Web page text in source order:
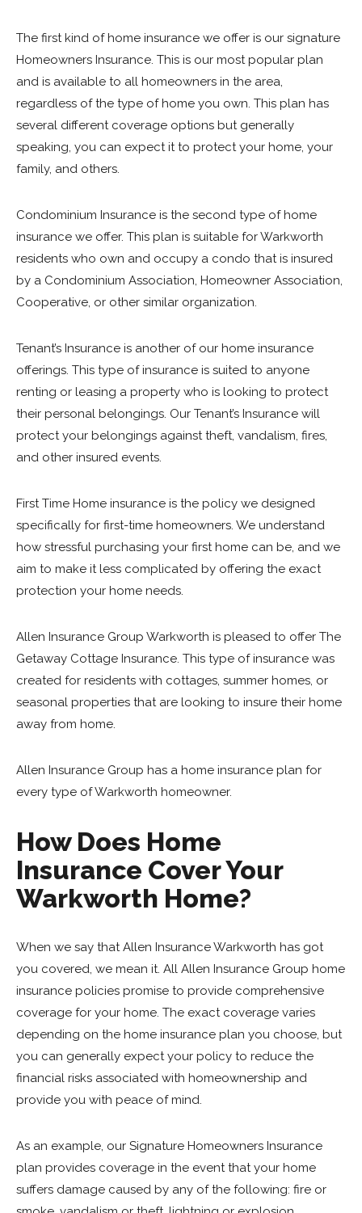
The first kind of home insurance we offer is our signature
Homeowners Insurance. This is our most popular plan
and is available to all homeowners in the area,
regardless of the type of home you own. This plan has
several different coverage options but generally
speaking, you can expect it to protect your home, your
family, and others.
Condominium Insurance is the second type of home
insurance we offer. This plan is suitable for Warkworth
residents who own and occupy a condo that is insured
by a Condominium Association, Homeowner Association,
Cooperative, or other similar organization.
Tenant’s Insurance is another of our home insurance
offerings. This type of insurance is suited to anyone
renting or leasing a property who is looking to protect
their personal belongings. Our Tenant’s Insurance will
protect your belongings against theft, vandalism, fires,
and other insured events.
First Time Home insurance is the policy we designed
specifically for first-time homeowners. We understand
how stressful purchasing your first home can be, and we
aim to make it less complicated by offering the exact
protection your home needs.
Allen Insurance Group Warkworth is pleased to offer The
Getaway Cottage Insurance. This type of insurance was
created for residents with cottages, summer homes, or
seasonal properties that are looking to insure their home
away from home.
Allen Insurance Group has a home insurance plan for
every type of Warkworth homeowner.
How Does Home
Insurance Cover Your
Warkworth Home?
When we say that Allen Insurance Warkworth has got
you covered, we mean it. All Allen Insurance Group home
insurance policies promise to provide comprehensive
coverage for your home. The exact coverage varies
depending on the home insurance plan you choose, but
you can generally expect your policy to reduce the
financial risks associated with homeownership and
provide you with peace of mind.
As an example, our Signature Homeowners Insurance
plan provides coverage in the event that your home
suffers damage caused by any of the following: fire or